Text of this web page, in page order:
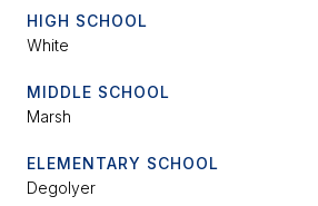
HIGH SCHOOL
White
MIDDLE SCHOOL
Marsh
ELEMENTARY SCHOOL
Degolyer